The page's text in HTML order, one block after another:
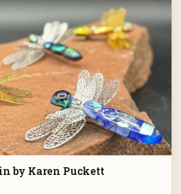
by Karen Puckett